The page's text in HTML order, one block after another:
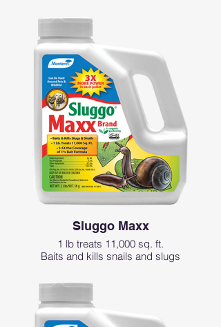
People and pets can enter the area
Ideal for vegetable gardens; up to and
including day of harvest
Sluggo Maxx
1 lb treats 11,000 sq. ft.
Baits and kills snails and slugs
3X more power in each pellet
Remains effective after rain or sprinkling
May be used up to and including day of